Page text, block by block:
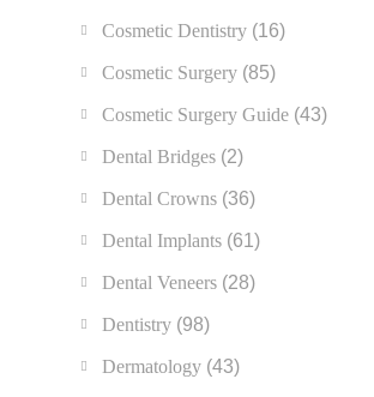
Cosmetic Dentistry (16)
Cosmetic Surgery (85)
Cosmetic Surgery Guide (43)
Dental Bridges (2)
Dental Crowns (36)
Dental Implants (61)
Dental Veneers (28)
Dentistry (98)
Dermatology (43)